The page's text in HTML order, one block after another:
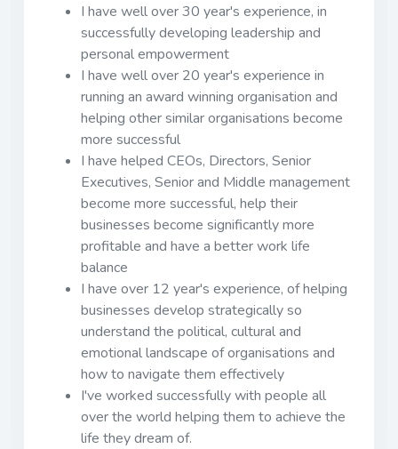
I have well over 30 year's experience, in
successfully developing leadership and
personal empowerment
I have well over 20 year's experience in
running an award winning organisation and
helping other similar organisations become
more successful
I have helped CEOs, Directors, Senior
Executives, Senior and Middle management
become more successful, help their
businesses become significantly more
profitable and have a better work life
balance
I have over 12 year's experience, of helping
businesses develop strategically so
understand the political, cultural and
emotional landscape of organisations and
how to navigate them effectively
I've worked successfully with people all
over the world helping them to achieve the
life they dream of.